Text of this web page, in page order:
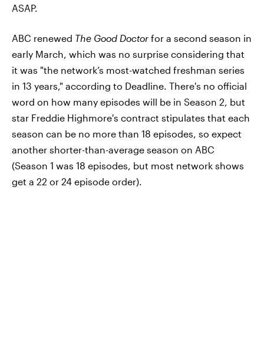
ASAP.
ABC renewed The Good Doctor for a second season in
early March, which was no surprise considering that
it was "the network’s most-watched freshman series
in 13 years," according to Deadline. There's no official
word on how many episodes will be in Season 2, but
star Freddie Highmore's contract stipulates that each
season can be no more than 18 episodes, so expect
another shorter-than-average season on ABC
(Season 1 was 18 episodes, but most network shows
get a 22 or 24 episode order).